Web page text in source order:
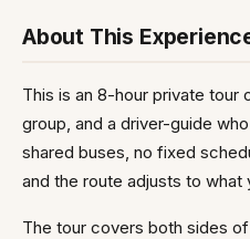
About This
This is an 8-hour private
group, and a driver-guide
shared buses, no fixed
and the route adjusts to what
The tour covers both sides